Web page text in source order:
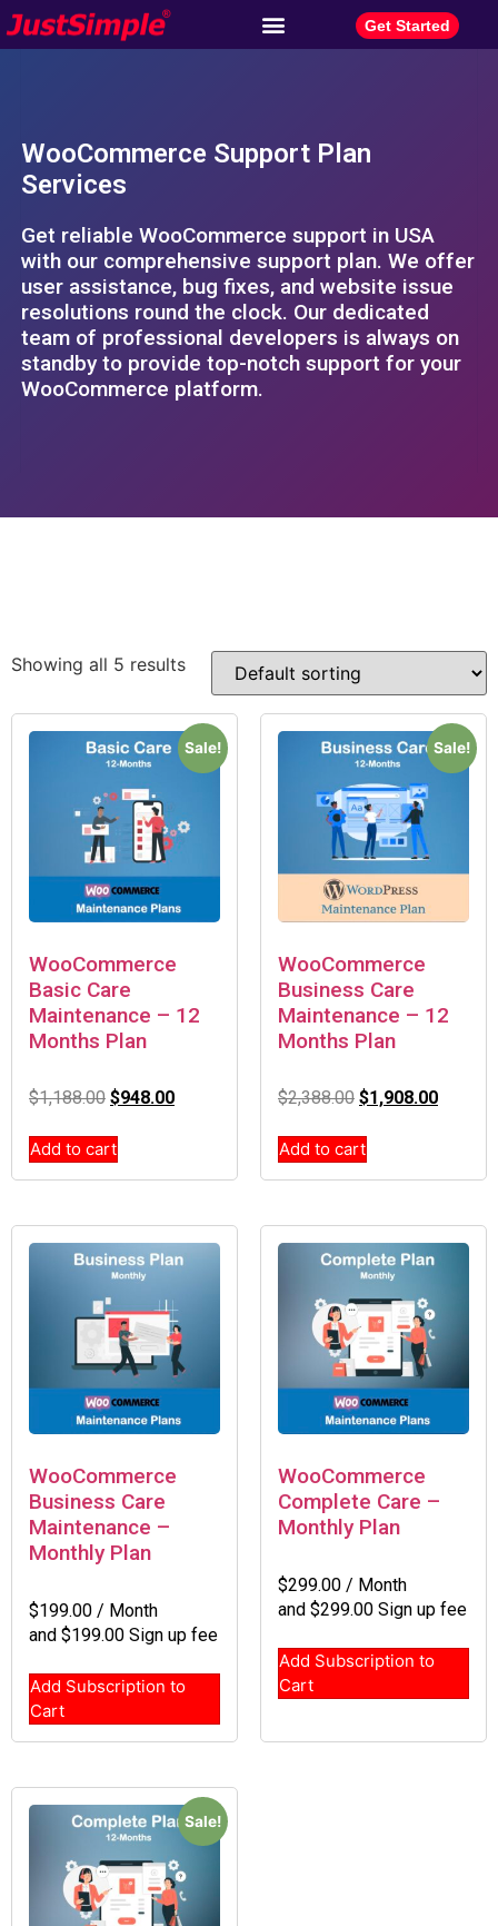
Get Started
WooCommerce Support Plan
Services
Get reliable WooCommerce support in USA
with our comprehensive support plan. We offer
user assistance, bug fixes, and website issue
resolutions round the clock. Our dedicated
team of professional developers is always on
standby to provide top-notch support for your
WooCommerce platform.
Showing all 5 results
Sale!
WooCommerce
Basic Care
Maintenance – 12
Months Plan
$1,188.00 $948.00
Add to cart
Sale!
WooCommerce
Business Care
Maintenance – 12
Months Plan
$2,388.00 $1,908.00
Add to cart
WooCommerce
Business Care
Maintenance –
Monthly Plan
$199.00 / Month
and $199.00 Sign up fee
Add Subscription to
Cart
WooCommerce
Complete Care –
Monthly Plan
$299.00 / Month
and $299.00 Sign up fee
Add Subscription to
Cart
Sale!